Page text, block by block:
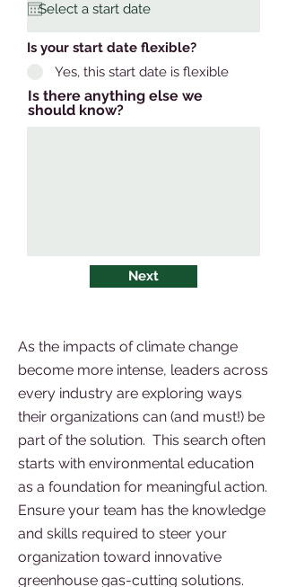
Is your start date flexible?
Yes, this start date is flexible
Is there anything else we
should know?
Next
As the impacts of climate change
become more intense, leaders across
every industry are exploring ways
their organizations can (and must!) be
part of the solution. This search often
starts with environmental education
as a foundation for meaningful action.
Ensure your team has the knowledge
and skills required to steer your
organization toward innovative
greenhouse gas-cutting solutions.